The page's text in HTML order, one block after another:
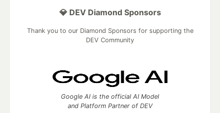
💎 DEV Diamond Sponsors
Thank you to our Diamond Sponsors for supporting the
DEV Community
Google AI is the official AI Model
and Platform Partner of DEV